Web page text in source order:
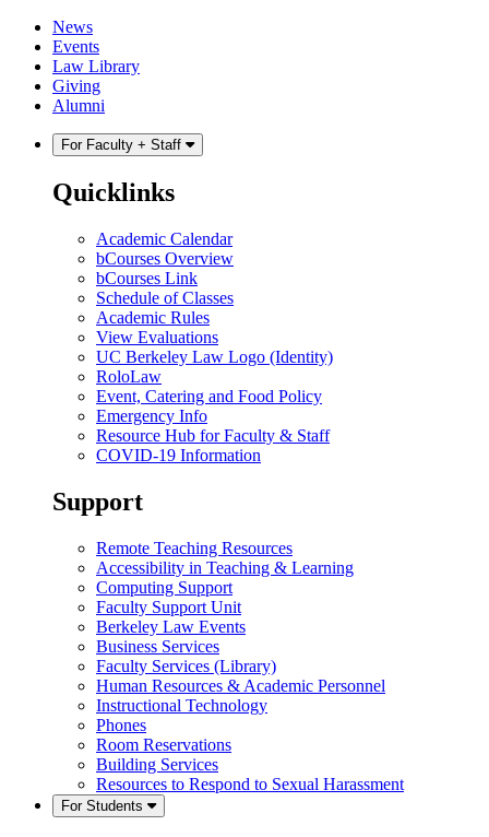
Skip
content
Skip
main
menu
News
Events
Law Library
Giving
Alumni
For Faculty + Staff
Quicklinks
Academic Calendar
bCourses Overview
bCourses Link
Schedule of Classes
Academic Rules
View Evaluations
UC Berkeley Law Logo (Identity)
RoloLaw
Event, Catering and Food Policy
Emergency Info
Resource Hub for Faculty & Staff
COVID-19 Information
Support
Remote Teaching Resources
Accessibility in Teaching & Learning
Computing Support
Faculty Support Unit
Berkeley Law Events
Business Services
Faculty Services (Library)
Human Resources & Academic Personnel
Instructional Technology
Phones
Room Reservations
Building Services
Resources to Respond to Sexual Harassment
For Students